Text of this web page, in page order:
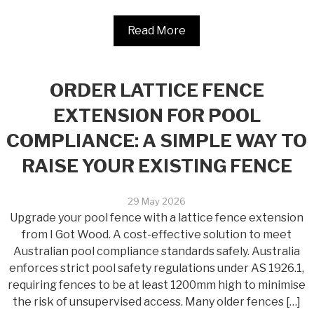
Read More
ORDER LATTICE FENCE
EXTENSION FOR POOL
COMPLIANCE: A SIMPLE WAY TO
RAISE YOUR EXISTING FENCE
29 May 2026
Upgrade your pool fence with a lattice fence extension
from I Got Wood. A cost-effective solution to meet
Australian pool compliance standards safely. Australia
enforces strict pool safety regulations under AS 1926.1,
requiring fences to be at least 1200mm high to minimise
the risk of unsupervised access. Many older fences […]